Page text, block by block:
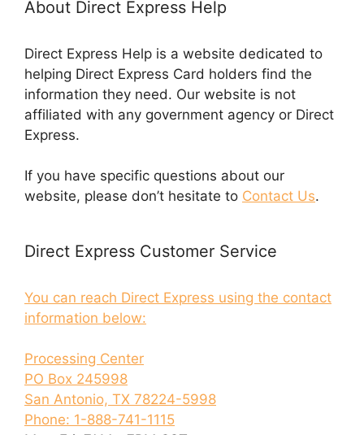
About Direct Express Help
Direct Express Help is a website dedicated to
helping Direct Express Card holders find the
information they need. Our website is not
affiliated with any government agency or Direct
Express.
If you have specific questions about our
website, please don’t hesitate to Contact Us.
Direct Express Customer Service
You can reach Direct Express using the contact
information below:
Processing Center
PO Box 245998
San Antonio, TX 78224-5998
Phone: 1-888-741-1115